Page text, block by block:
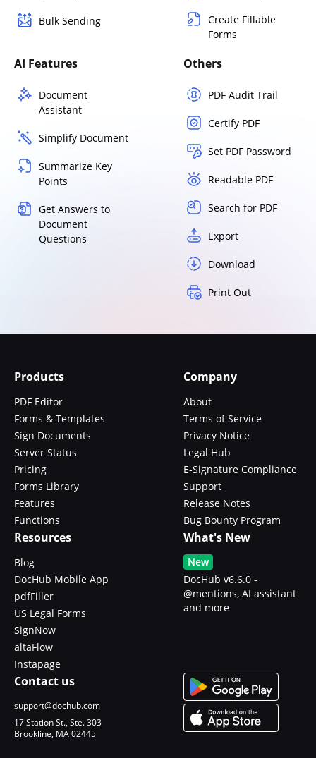
Bulk Sending
Create Fillable
Forms
AI Features
Document
Assistant
Simplify Document
Summarize Key
Points
Get Answers to
Document
Questions
Others
PDF Audit Trail
Certify PDF
Set PDF Password
Readable PDF
Search for PDF
Export
Download
Print Out
Products
PDF Editor
Forms & Templates
Sign Documents
Server Status
Pricing
Forms Library
Features
Functions
Company
About
Terms of Service
Privacy Notice
Legal Hub
E-Signature Compliance
Support
Release Notes
Bug Bounty Program
Resources
Blog
DocHub Mobile App
pdfFiller
US Legal Forms
SignNow
altaFlow
Instapage
What's New
New
DocHub v6.6.0 -
@mentions, AI assistant
and more
Contact us
support@dochub.com
17 Station St., Ste. 303
Brookline, MA 02445